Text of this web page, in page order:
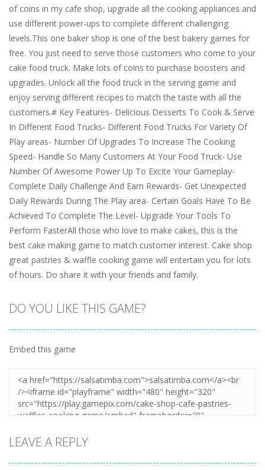
of coins in my cafe shop, upgrade all the cooking appliances and
use different power-ups to complete different challenging
levels.This one baker shop is one of the best bakery games for
free. You just need to serve those customers who come to your
cake food truck. Make lots of coins to purchase boosters and
upgrades. Unlock all the food truck in the serving game and
enjoy serving different recipes to match the taste with all the
customers.# Key Features- Delicious Desserts To Cook & Serve
In Different Food Trucks- Different Food Trucks For Variety Of
Play areas- Number Of Upgrades To Increase The Cooking
Speed- Handle So Many Customers At Your Food Truck- Use
Number Of Awesome Power Up To Excite Your Gameplay-
Complete Daily Challenge And Earn Rewards- Get Unexpected
Daily Rewards During The Play area- Certain Goals Have To Be
Achieved To Complete The Level- Upgrade Your Tools To
Perform FasterAll those who love to make cakes, this is the
best cake making game to match customer interest. Cake shop
great pastries & waffle cooking game will entertain you for lots
of hours. Do share it with your friends and family.
DO YOU LIKE THIS GAME?
Embed this game
LEAVE A REPLY